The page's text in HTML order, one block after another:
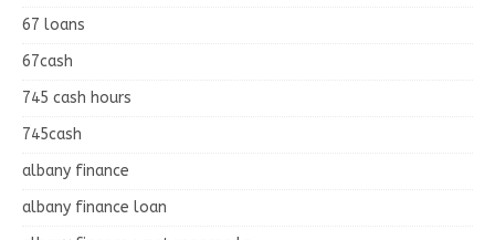
67 loans
67cash
745 cash hours
745cash
albany finance
albany finance loan